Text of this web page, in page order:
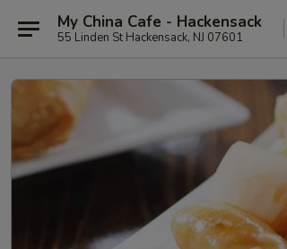
My China Cafe - Hackensack
55 Linden St Hackensack, NJ 07601